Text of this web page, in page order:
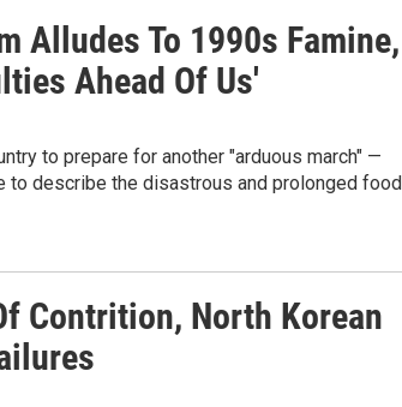
Alludes To 1990s Famine,
Ahead Of Us'
to prepare for another "arduous march" —
to describe the disastrous and prolonged food
Contrition, North Korean